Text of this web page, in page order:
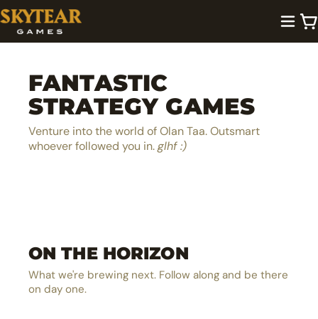
FANTASTIC
STRATEGY GAMES
Venture into the world of Olan Taa. Outsmart
whoever followed you in.glhf :)
EXPLORE →
The ultimate MOBA board game
The solo castle defense card battler
EXPLORE →
ON THE HORIZON
What we're brewing next. Follow along and be there
on day one.